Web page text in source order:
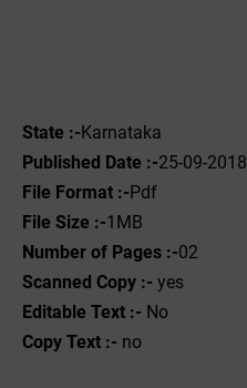
State :- Karnataka
Published Date :-25-09-2018
File Format :- Pdf
File Size :-1MB
Number of Pages :-02
Scanned Copy :- yes
Editable Text :- No
Copy Text :- no